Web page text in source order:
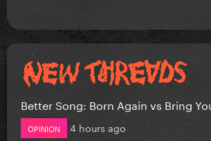
Better Song: Born Again vs Bring
OPINION 4 hours ago